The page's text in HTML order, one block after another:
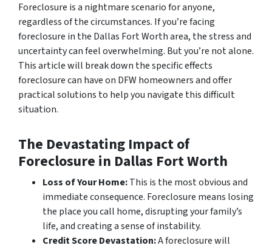
Foreclosure is a nightmare scenario for anyone,
regardless of the circumstances. If you’re facing
foreclosure in the Dallas Fort Worth area, the stress and
uncertainty can feel overwhelming. But you’re not alone.
This article will break down the specific effects
foreclosure can have on DFW homeowners and offer
practical solutions to help you navigate this difficult
situation.
The Devastating Impact of
Foreclosure in Dallas Fort Worth
Loss of Your Home:This is the most obvious and
immediate consequence. Foreclosure means losing
the place you call home, disrupting your family’s
life, and creating a sense of instability.
Credit Score Devastation:A foreclosure will